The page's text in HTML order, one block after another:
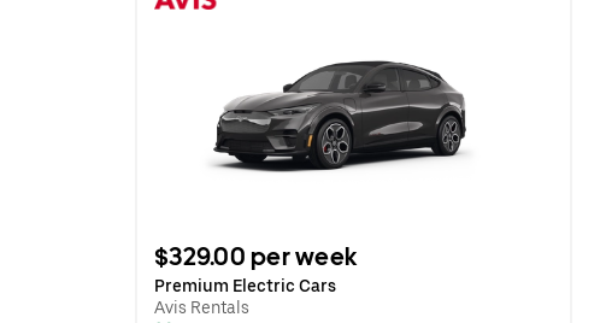
$329.00 per week
Premium Electric Cars
Avis Rentals